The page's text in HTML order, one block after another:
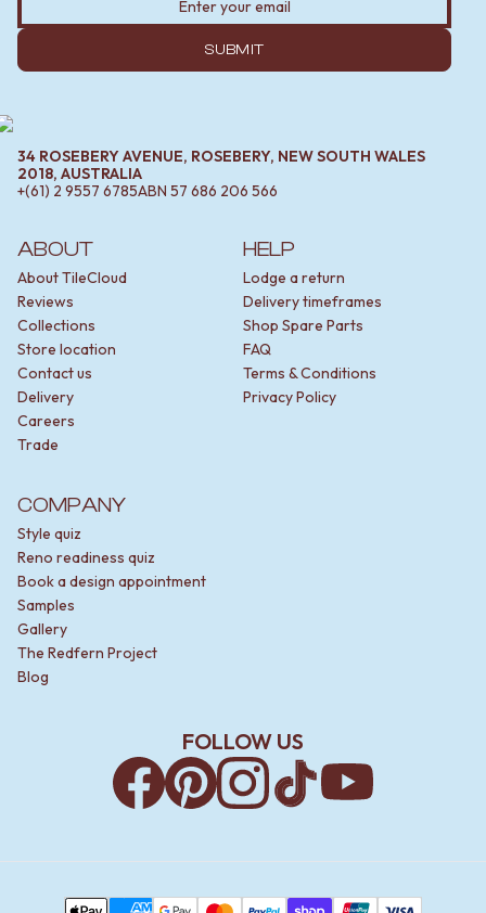
ABOUT
About TileCloud
Reviews
Collections
Store location
Contact us
Delivery
Careers
Trade
HELP
Lodge a return
Delivery timeframes
Shop Spare Parts
FAQ
Terms & Conditions
Privacy Policy
COMPANY
Style quiz
Reno readiness quiz
Book a design appointment
Samples
Gallery
The Redfern Project
Blog
SUBMIT
34 ROSEBERY AVENUE, ROSEBERY, NEW SOUTH WALES
2018, AUSTRALIA
+(61) 2 9557 6785ABN 57 686 206 566
FOLLOW US
Payment Methods